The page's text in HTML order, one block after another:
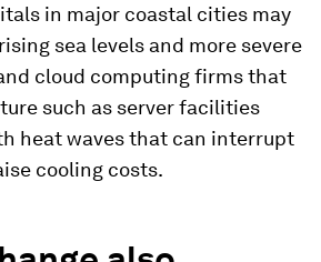
in major coastal cities may
sea levels and more severe
cloud computing firms that
such as server facilities
heat waves that can interrupt
cooling costs.